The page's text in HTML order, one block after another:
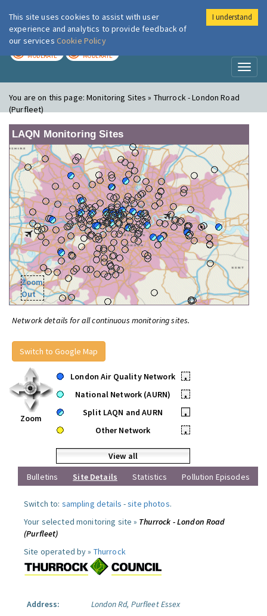
London Air
MODERATE MODERATE
You are on this page:Monitoring Sites » Thurrock - London Road
(Purfleet)
LAQN Monitoring Sites
Zoom
Out
Network details for all continuous monitoring sites.
Switch to Google Map
Zoom
London Air Quality Network
•
National Network (AURN)
•
Split LAQN and AURN
•
Other Network
•
View all
Bulletins
Site Details Statistics Pollution Episodes
Switch to: sampling details -site photos.
Your selected monitoring site » Thurrock - London Road
(Purfleet)
Site operated by » Thurrock
Address:
London Rd, Purfleet Essex
This site uses cookies to assist with user
experience and analytics to provide feedback of
our services Cookie Policy
I understand